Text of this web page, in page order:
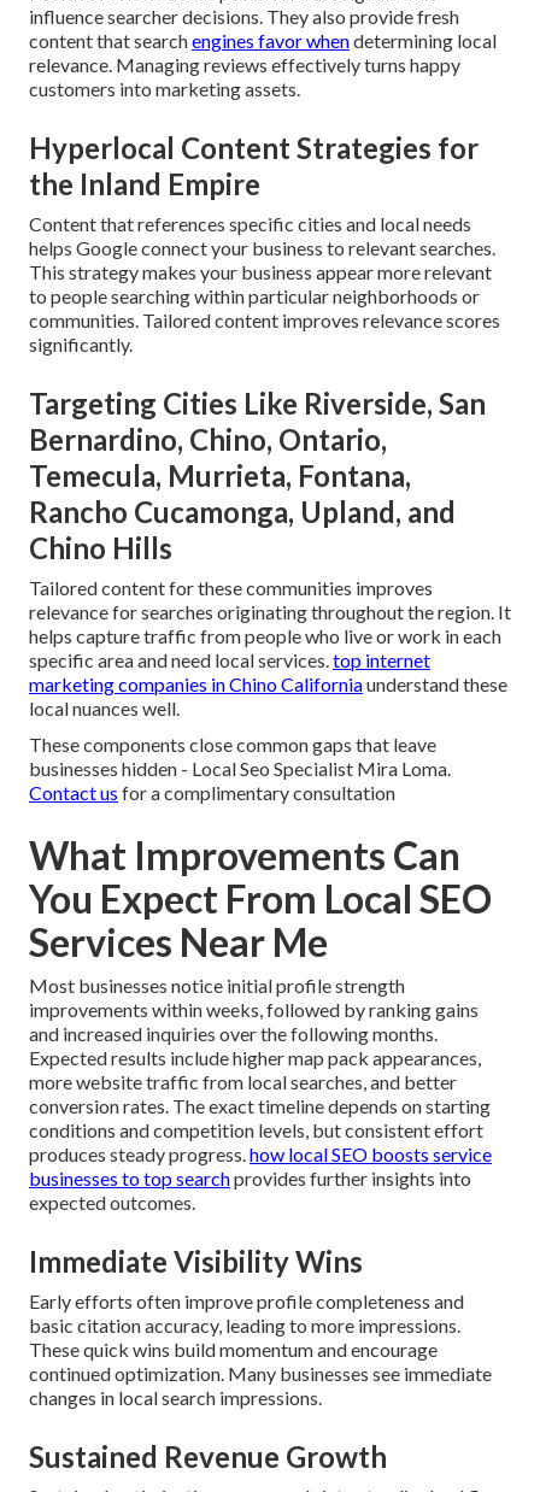
influence searcher decisions. They also provide fresh
content that searchengines favor whendetermining local
relevance. Managing reviews effectively turns happy
customers into marketing assets.
Hyperlocal Content Strategies for
the Inland Empire
Content that references specific cities and local needs
helps Google connect your business to relevant searches.
This strategy makes your business appear more relevant
to people searching within particular neighborhoods or
communities. Tailored content improves relevance scores
significantly.
Targeting Cities Like Riverside, San
Bernardino, Chino, Ontario,
Temecula, Murrieta, Fontana,
Rancho Cucamonga, Upland, and
Chino Hills
Tailored content for these communities improves
relevance for searches originating throughout the region. It
helps capture traffic from people who live or work in each
specific area and need local services.top internet
marketing companies in Chino Californiaunderstand these
local nuances well.
These components close common gaps that leave
businesses hidden - Local Seo Specialist Mira Loma.
Contact us for a complimentary consultation
What Improvements Can
You Expect From Local SEO
Services Near Me
Most businesses notice initial profile strength
improvements within weeks, followed by ranking gains
and increased inquiries over the following months.
Expected results include higher map pack appearances,
more website traffic from local searches, and better
conversion rates. The exact timeline depends on starting
conditions and competition levels, but consistent effort
produces steady progress.how local SEO boosts service
businesses to top searchprovides further insights into
expected outcomes.
Immediate Visibility Wins
Early efforts often improve profile completeness and
basic citation accuracy, leading to more impressions.
These quick wins build momentum and encourage
continued optimization. Many businesses see immediate
changes in local search impressions.
Sustained Revenue Growth